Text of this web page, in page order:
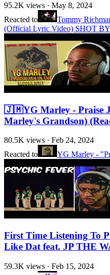
95.2K views · May 8, 2024
Reacted to
Tommy
(Official Lyric Video) SHOT
🇯🇲YG Marley - Praise
Marley's Grandson)
80.5K views · Feb 24, 2024
Reacted to
YG Marley -
First Time Listening To
Like Dat feat. JP THE
59.3K views · Feb 15, 2024